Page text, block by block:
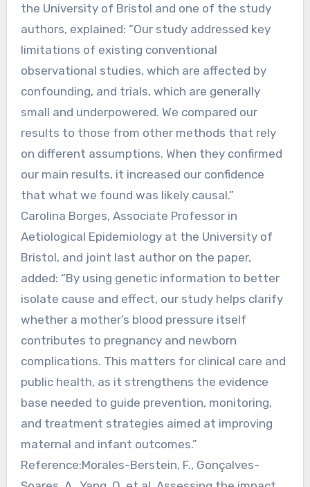
the University of Bristol and one of the study
authors, explained: “Our study addressed key
limitations of existing conventional
observational studies, which are affected by
confounding, and trials, which are generally
small and underpowered. We compared our
results to those from other methods that rely
on different assumptions. When they confirmed
our main results, it increased our confidence
that what we found was likely causal.”
Carolina Borges, Associate Professor in
Aetiological Epidemiology at the University of
Bristol, and joint last author on the paper,
added: “By using genetic information to better
isolate cause and effect, our study helps clarify
whether a mother’s blood pressure itself
contributes to pregnancy and newborn
complications. This matters for clinical care and
public health, as it strengthens the evidence
base needed to guide prevention, monitoring,
and treatment strategies aimed at improving
maternal and infant outcomes.”
Reference:Morales-Berstein, F., Gonçalves-